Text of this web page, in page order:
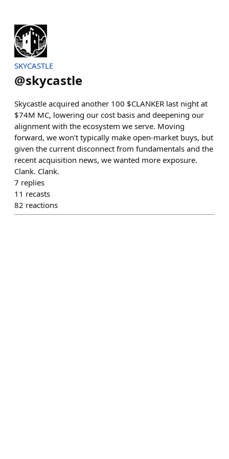
SKYCASTLE
@skycastle
Skycastle acquired another 100 $CLANKER last night at
$74M MC, lowering our cost basis and deepening our
alignment with the ecosystem we serve. Moving
forward, we won't typically make open-market buys, but
given the current disconnect from fundamentals and the
recent acquisition news, we wanted more exposure.
Clank. Clank.
7 replies
11 recasts
82 reactions